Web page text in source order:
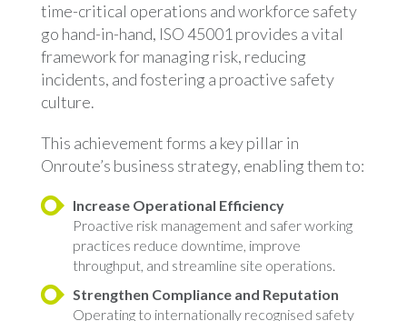
time-critical operations and workforce safety
go hand-in-hand, ISO 45001 provides a vital
framework for managing risk, reducing
incidents, and fostering a proactive safety
culture.
This achievement forms a key pillar in
Onroute’s business strategy, enabling them to:
Increase Operational Efficiency
Proactive risk management and safer working
practices reduce downtime, improve
throughput, and streamline site operations.
Strengthen Compliance and Reputation
Operating to internationally recognised safety